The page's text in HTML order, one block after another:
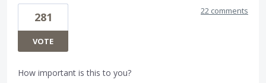
281
VOTE
22 comments
How important is this to you?